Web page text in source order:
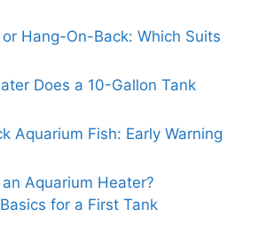
Hang-On-Back: Which Suits
Does a 10-Gallon Tank
Aquarium Fish: Early Warning
Aquarium Heater?
for a First Tank